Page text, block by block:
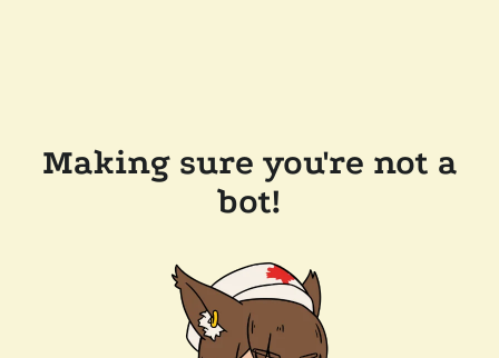
Making sure you're not a
bot!